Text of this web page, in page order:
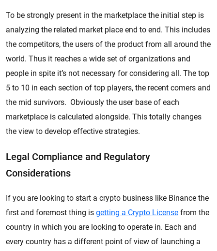
To be strongly present in the marketplace the initial step is
analyzing the related market place end to end. This includes
the competitors, the users of the product from all around the
world. Thus it reaches a wide set of organizations and
people in spite it’s not necessary for considering all. The top
5 to 10 in each section of top players, the recent comers and
the mid survivors. Obviously the user base of each
marketplace is calculated alongside. This totally changes
the view to develop effective strategies.
Legal Compliance and Regulatory
Considerations
If you are looking to start a crypto business like Binance the
first and foremost thing is getting a Crypto License from the
country in which you are looking to operate in. Each and
every country has a different point of view of launching a